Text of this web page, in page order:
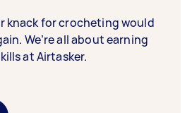
knack for crocheting would
We’re all about earning
at Airtasker.